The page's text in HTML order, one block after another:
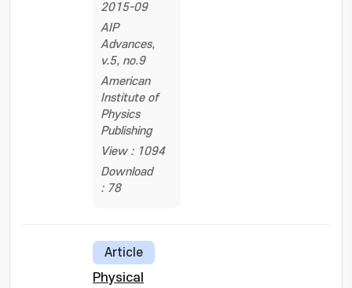
2015-09
AIP
Advances,
v.5, no.9
American
Institute of
Physics
Publishing
View : 1094
Download
: 78
Article
Physical